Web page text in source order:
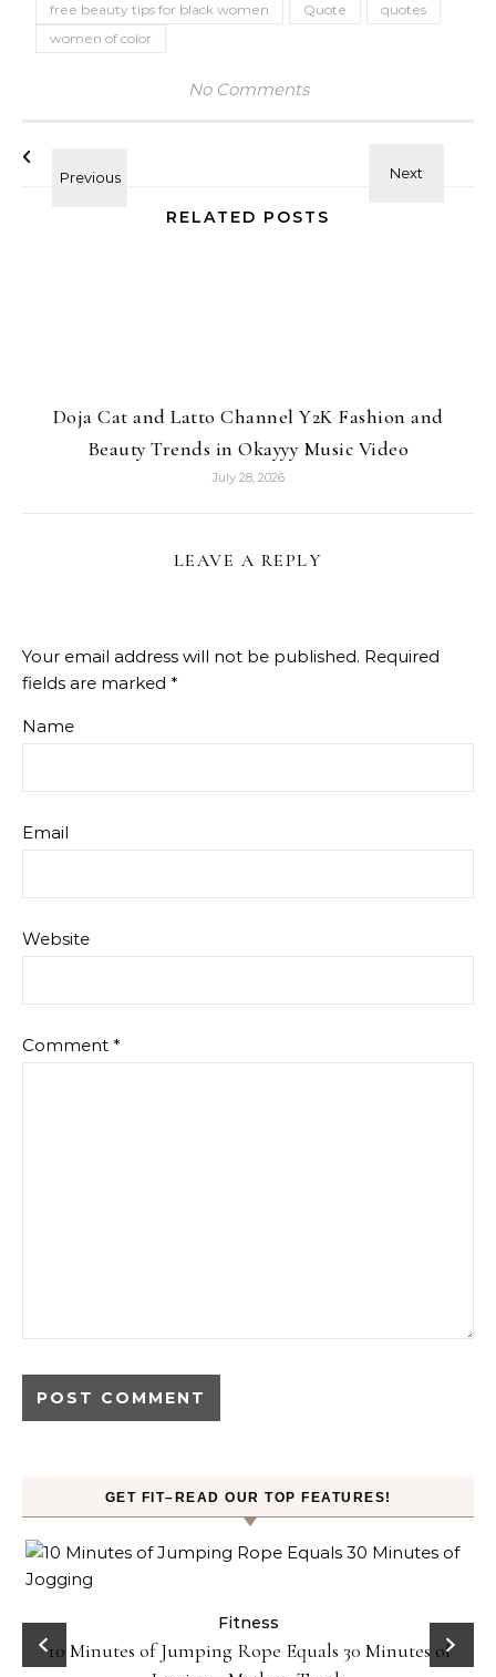
free beauty tips for black women
Quote
quotes
women of color
No Comments
RELATED POSTS
Doja Cat and Latto Channel Y2K Fashion and
Beauty Trends in Okayyy Music Video
July 28, 2026
LEAVE A REPLY
Your email address will not be published. Required
fields are marked *
Name
Email
Website
Comment *
GET FIT–READ OUR TOP FEATURES!
Fitness
10 Minutes of Jumping Rope Equals 30 Minutes of